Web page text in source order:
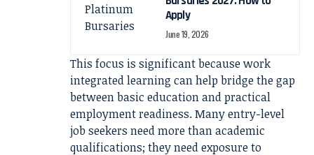
Apply
June 19, 2026
This focus is significant because work
integrated learning can help bridge the gap
between basic education and practical
employment readiness. Many entry-level
job seekers need more than academic
qualifications; they need exposure to